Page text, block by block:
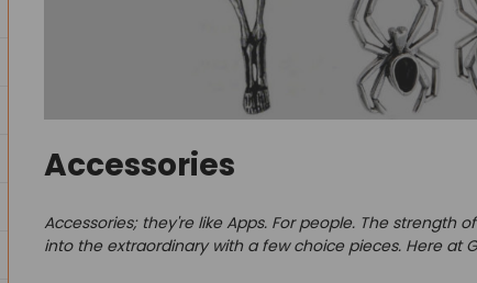
Accessories
Accessories; they're like Apps. For people. The strength
into the extraordinary with a few choice pieces. Here at